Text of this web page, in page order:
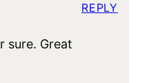
sure. Great
REPLY